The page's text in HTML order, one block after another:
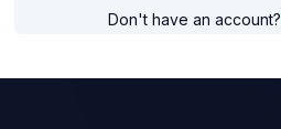
Don't have an account?